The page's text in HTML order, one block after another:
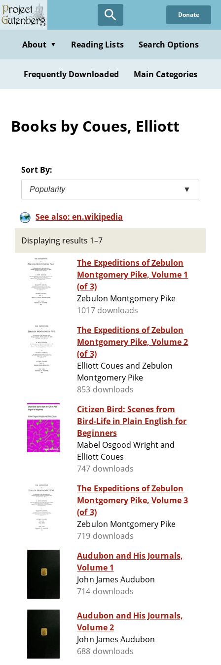
Skip
to
content
Donate
About ▼ Reading Lists Search Options
Frequently Downloaded Main Categories
Books by Coues, Elliott
Sort By:
Popularity ▼
See also: en.wikipedia
Displaying results 1–7
The Expeditions of Zebulon
Montgomery Pike, Volume 1
(of 3)
Zebulon Montgomery Pike
1017 downloads
The Expeditions of Zebulon
Montgomery Pike, Volume 2
(of 3)
Elliott Coues and Zebulon
Montgomery Pike
853 downloads
Citizen Bird: Scenes from
Bird-Life in Plain English for
Beginners
Mabel Osgood Wright and
Elliott Coues
747 downloads
The Expeditions of Zebulon
Montgomery Pike, Volume 3
(of 3)
Zebulon Montgomery Pike
719 downloads
Audubon and His Journals,
Volume 1
John James Audubon
714 downloads
Audubon and His Journals,
Volume 2
John James Audubon
688 downloads